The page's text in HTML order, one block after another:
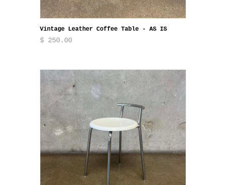
Vintage Leather Coffee Table - AS IS
$ 250.00